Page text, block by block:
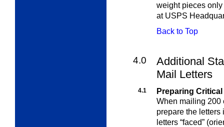
weight pieces
at USPS
Back to Top
4.0
Additional
Mail Letters
4.1
Preparing
When mailing 200
prepare the letters
letters “faced”